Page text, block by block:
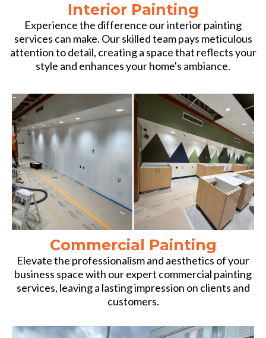
Interior Painting
Experience the difference our interior painting
services can make. Our skilled team pays meticulous
attention to detail, creating a space that reflects your
style and enhances your home's ambiance.
Commercial Painting
Elevate the professionalism and aesthetics of your
business space with our expert commercial painting
services, leaving a lasting impression on clients and
customers.